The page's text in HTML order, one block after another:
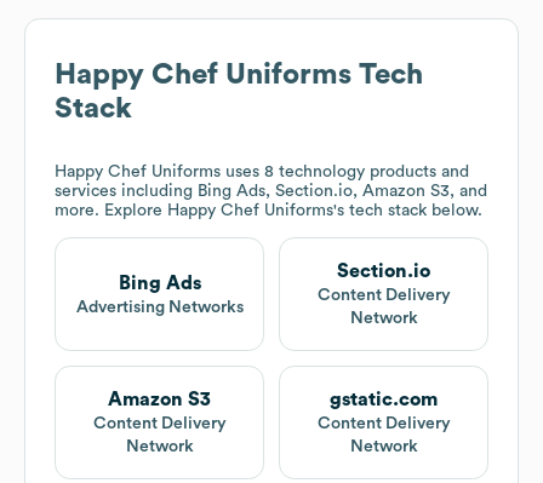
Happy Chef Uniforms Tech
Stack
Happy Chef Uniforms uses 8 technology products and
services including Bing Ads, Section.io, Amazon S3, and
more. Explore Happy Chef Uniforms's tech stack below.
Bing Ads
Advertising Networks
Section.io
Content Delivery
Network
Amazon S3
Content Delivery
Network
gstatic.com
Content Delivery
Network